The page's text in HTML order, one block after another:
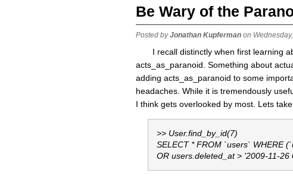
Be Wary of the
Posted byJonathan Kupferman on
I recall distinctly when first learning
acts_as_paranoid. Something about
adding acts_as_paranoid to some
headaches. While it is tremendously
I think gets overlooked by most. Lets
>> User.find_by_id(7)
SELECT * FROM `users` WHERE
OR users.deleted_at > '2009-11-26